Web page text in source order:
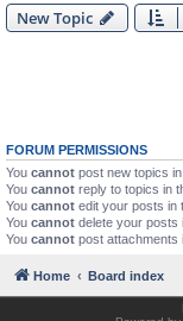
New Topic
FORUM PERMISSIONS
You cannot post new topics
You cannot reply to topics in
You cannot edit your posts in
You cannot delete your posts
You cannot post attachments
Home Board index